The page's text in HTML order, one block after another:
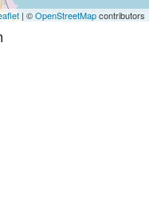
| ©OpenStreetMapcontributors